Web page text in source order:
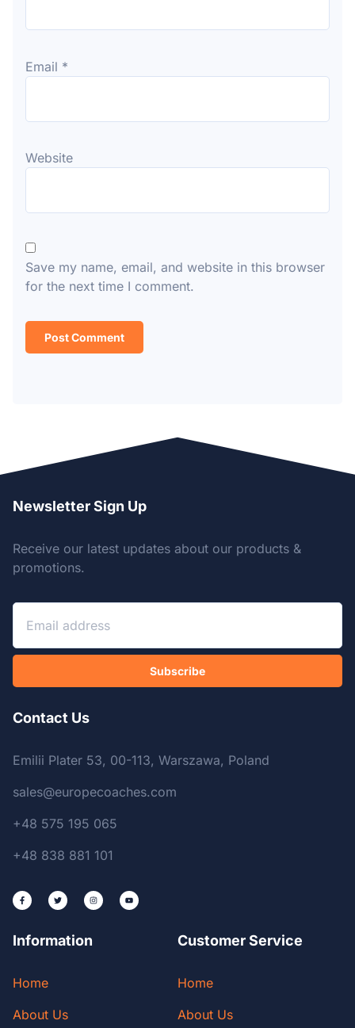
Email *
Website
Save my name, email, and website in this browser
for the next time I comment.
Newsletter Sign Up
Receive our latest updates about our products &
promotions.
Subscribe
Contact Us
Emilii Plater 53, 00-113, Warszawa, Poland
sales@europecoaches.com
+48 575 195 065
+48 838 881 101
Information
Home
About Us
Customer Service
Home
About Us